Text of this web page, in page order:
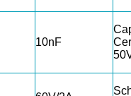
10nF